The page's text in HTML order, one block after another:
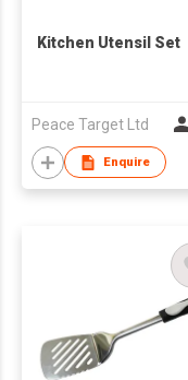
Kitchen Utensil Set
Peace Target Ltd
Enquire